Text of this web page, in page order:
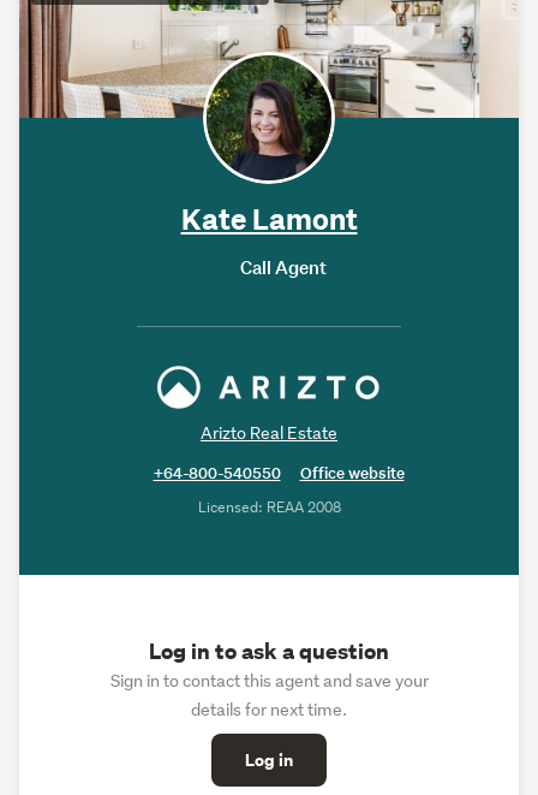
Kate Lamont
Call Agent
Arizto Real Estate
+64-800-540550
Office website
Licensed: REAA 2008
Log in to ask a question
Sign in to contact this agent and save your
details for next time.
Log in